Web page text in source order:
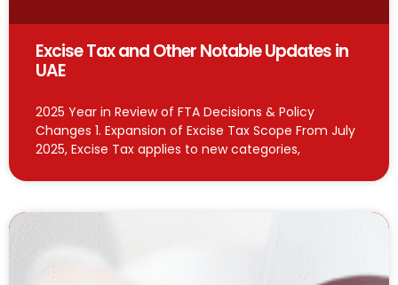
Excise Tax and Other Notable Updates in
UAE
2025 Year in Review of FTA Decisions & Policy
Changes 1. Expansion of Excise Tax Scope From July
2025, Excise Tax applies to new categories,